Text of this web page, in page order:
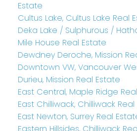
Estate
Cultus Lake, Cultus Lake Real
Deka Lake / Sulphurous /
Mile House Real Estate
Dewdney Deroche, Mission
Downtown VW, Vancouver
Durieu, Mission Real Estate
East Central, Maple Ridge
East Chilliwack, Chilliwack
East Newton, Surrey Real
Eastern Hillsides, Chilliwack